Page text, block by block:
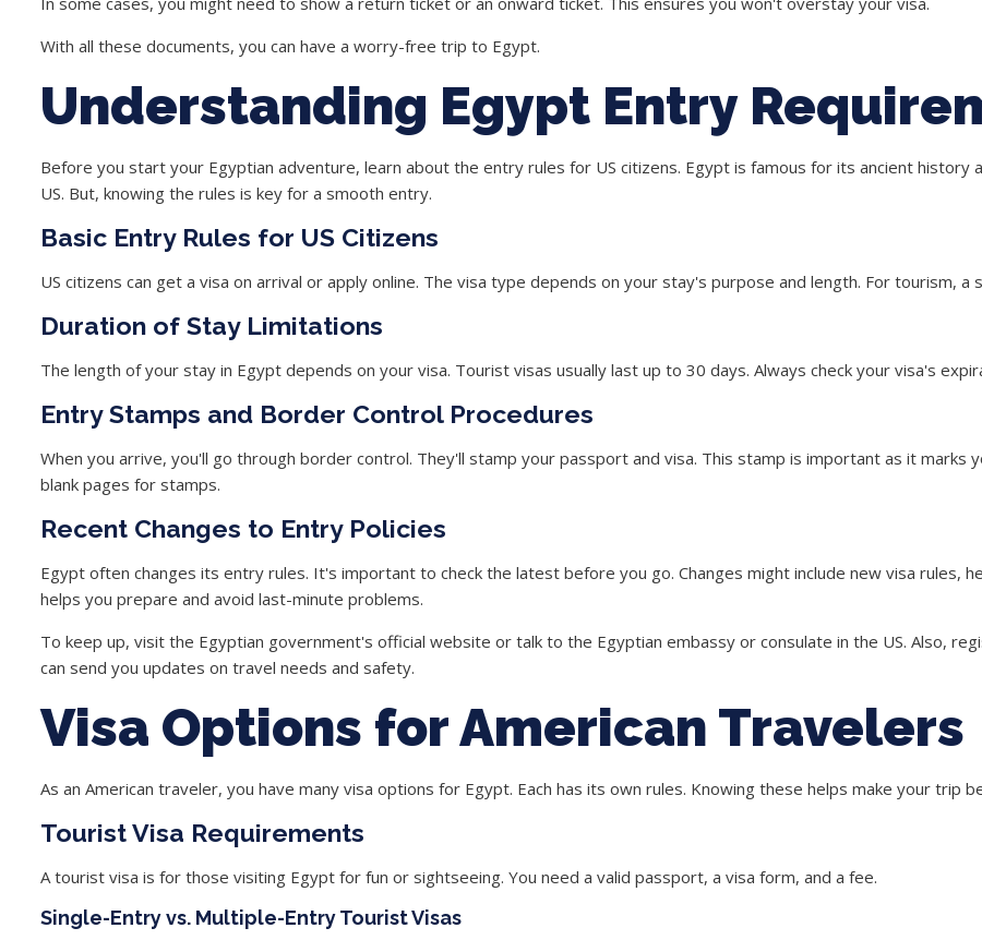
With all these documents, you can have a worry-free trip to Egypt.
Understanding Egypt Entry
Before you start your Egyptian adventure, learn about the entry rules for US citizens. Egypt is famous for its ancient
US. But, knowing the rules is key for a smooth entry.
Basic Entry Rules for US Citizens
US citizens can get a visa on arrival or apply online. The visa type depends on your stay's purpose and length. For tourism,
Duration of Stay Limitations
The length of your stay in Egypt depends on your visa. Tourist visas usually last up to 30 days. Always check your visa's
Entry Stamps and Border Control Procedures
When you arrive, you'll go through border control. They'll stamp your passport and visa. This stamp is important as it marks
blank pages for stamps.
Recent Changes to Entry Policies
Egypt often changes its entry rules. It's important to check the latest before you go. Changes might include new visa rules,
helps you prepare and avoid last-minute problems.
To keep up, visit the Egyptian government's official website or talk to the Egyptian embassy or consulate in the US. Also,
can send you updates on travel needs and safety.
Visa Options for American Travelers
As an American traveler, you have many visa options for Egypt. Each has its own rules. Knowing these helps make your trip
Tourist Visa Requirements
A tourist visa is for those visiting Egypt for fun or sightseeing. You need a valid passport, a visa form, and a fee.
Single-Entry vs. Multiple-Entry Tourist Visas